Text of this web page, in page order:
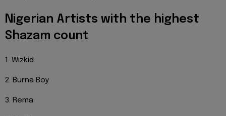
Nigerian Artists with the highest
Shazam count
1. Wizkid
2. Burna Boy
3. Rema